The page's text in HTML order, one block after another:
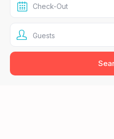
Guests